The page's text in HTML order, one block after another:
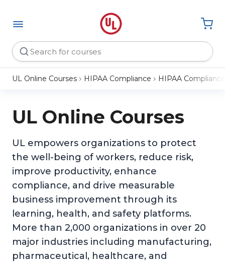
UL Online Courses HIPAA Compliance HIPAA
UL Online Courses
UL empowers organizations to protect
the well-being of workers, reduce risk,
improve productivity, enhance
compliance, and drive measurable
business improvement through its
learning, health, and safety platforms.
More than 2,000 organizations in over 20
major industries including manufacturing,
pharmaceutical, healthcare, and